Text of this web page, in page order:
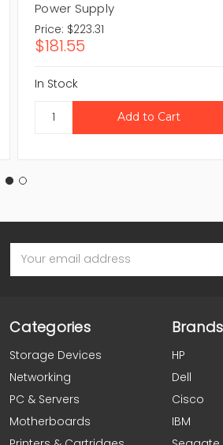
Power Supply
Price: $223.31
$181.55
In Stock
Address
Categories
Storage Devices
Networking
PC & Servers
Motherboards
Brands
HP
Dell
Cisco
IBM